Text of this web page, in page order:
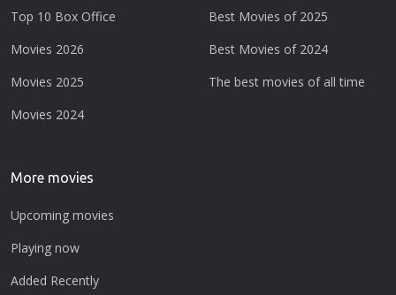
Top 10 Box Office
Movies 2026
Movies 2025
Movies 2024
Best Movies of 2025
Best Movies of 2024
The best movies of all time
More movies
Upcoming movies
Playing now
Added Recently